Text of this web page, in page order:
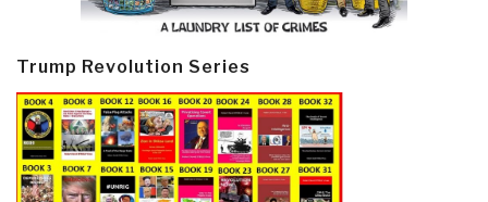
Trump Revolution Series